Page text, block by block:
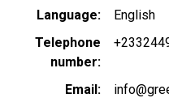
Language
English
Telephone
number
Email